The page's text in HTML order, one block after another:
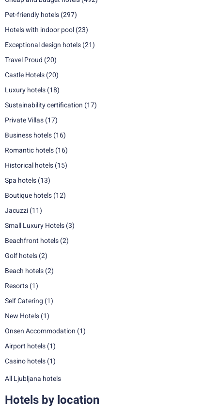
Pet-friendly hotels (297)
Hotels with indoor pool (23)
Exceptional design hotels (21)
Travel Proud (20)
Castle Hotels (20)
Luxury hotels (18)
Sustainability certification (17)
Private Villas (17)
Business hotels (16)
Romantic hotels (16)
Historical hotels (15)
Spa hotels (13)
Boutique hotels (12)
Jacuzzi (11)
Small Luxury Hotels (3)
Beachfront hotels (2)
Golf hotels (2)
Beach hotels (2)
Resorts (1)
Self Catering (1)
New Hotels (1)
Onsen Accommodation (1)
Airport hotels (1)
Casino hotels (1)
All Ljubljana hotels
Hotels by location